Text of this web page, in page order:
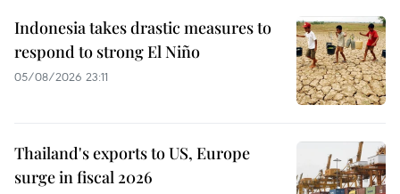
Indonesia takes drastic measures to
respond to strong El Niño
05/08/2026 23:11
Thailand's exports to US, Europe
surge in fiscal 2026